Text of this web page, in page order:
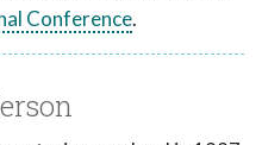
Conference.